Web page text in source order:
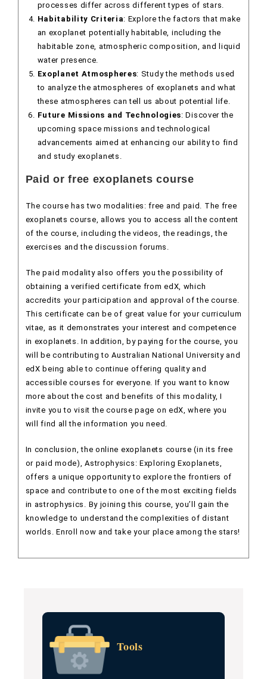
processes differ across different types of stars.
Habitability Criteria: Explore the factors that make
an exoplanet potentially habitable, including the
habitable zone, atmospheric composition, and liquid
water presence.
Exoplanet Atmospheres: Study the methods used
to analyze the atmospheres of exoplanets and what
these atmospheres can tell us about potential life.
Future Missions and Technologies: Discover the
upcoming space missions and technological
advancements aimed at enhancing our ability to find
and study exoplanets.
Paid or free exoplanets course
The course has two modalities: free and paid. The free
exoplanets course, allows you to access all the content
of the course, including the videos, the readings, the
exercises and the discussion forums.
The paid modality also offers you the possibility of
obtaining a verified certificate from edX, which
accredits your participation and approval of the course.
This certificate can be of great value for your curriculum
vitae, as it demonstrates your interest and competence
in exoplanets. In addition, by paying for the course, you
will be contributing to Australian National University and
edX being able to continue offering quality and
accessible courses for everyone. If you want to know
more about the cost and benefits of this modality, I
invite you to visit the course page on edX, where you
will find all the information you need.
In conclusion, the online exoplanets course (in its free
or paid mode), Astrophysics: Exploring Exoplanets,
offers a unique opportunity to explore the frontiers of
space and contribute to one of the most exciting fields
in astrophysics. By joining this course, you’ll gain the
knowledge to understand the complexities of distant
worlds. Enroll now and take your place among the stars!
Tools